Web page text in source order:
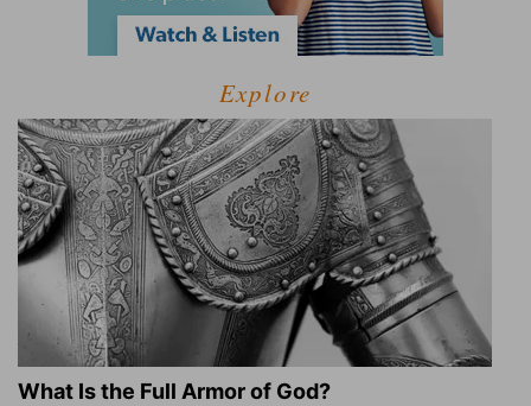
Explore
What Is the Full Armor of God?